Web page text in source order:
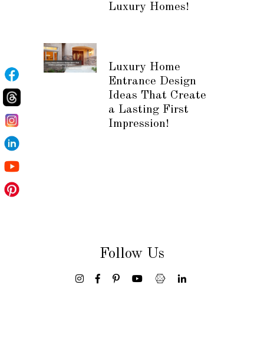
Luxury Homes!
Luxury Home
Entrance Design
Ideas That Create
a Lasting First
Impression!
Follow Us